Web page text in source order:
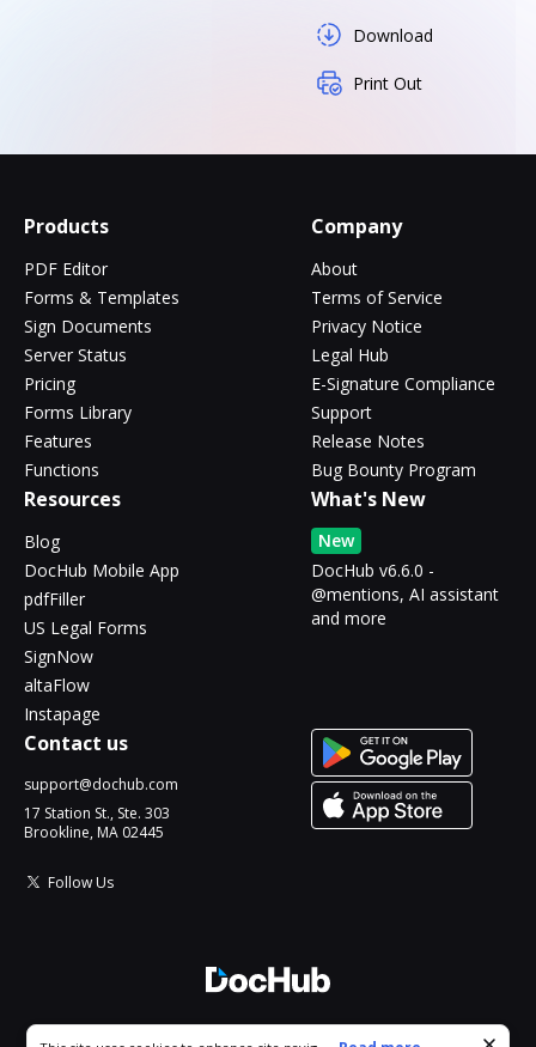
Download
Print Out
Products
PDF Editor
Forms & Templates
Sign Documents
Server Status
Pricing
Forms Library
Features
Functions
Company
About
Terms of Service
Privacy Notice
Legal Hub
E-Signature Compliance
Support
Release Notes
Bug Bounty Program
Resources
Blog
DocHub Mobile App
pdfFiller
US Legal Forms
SignNow
altaFlow
Instapage
What's New
New
DocHub v6.6.0 -
@mentions, AI assistant
and more
Contact us
support@dochub.com
17 Station St., Ste. 303
Brookline, MA 02445
Follow Us